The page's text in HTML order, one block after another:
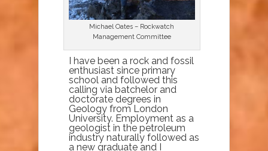
Michael Oates – Rockwatch
Management Committee
I have been a rock and fossil
enthusiast since primary
school and followed this
calling via batchelor and
doctorate degrees in
Geology from London
University. Employment as a
geologist in the petroleum
industry naturally followed as
a new graduate and I